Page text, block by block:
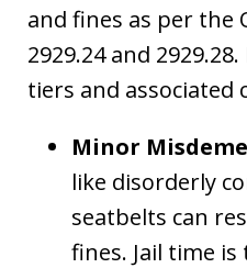
and fines as per the
2929.24 and
tiers and associated
Minor
like disorderly
seatbelts can
fines. Jail time